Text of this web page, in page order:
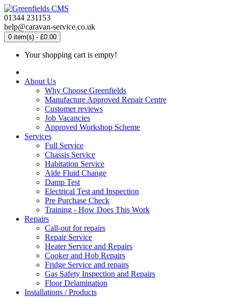
01344 231153
help@caravan-service.co.uk
0 item(s) - £0.00
Your shopping cart is empty!
About Us
Why Choose Greenfields
Manufacture Approved Repair Centre
Customer reviews
Job Vacancies
Approved Workshop Scheme
Services
Full Service
Chassis Service
Habitation Service
Alde Fluid Change
Damp Test
Electrical Test and Inspection
Pre Purchase Check
Training - How Does This Work
Repairs
Call-out for repairs
Repair Service
Heater Service and Repairs
Cooker and Hob Repairs
Fridge Service and repairs
Gas Safety Inspection and Repairs
Floor Delamination
Installations / Products